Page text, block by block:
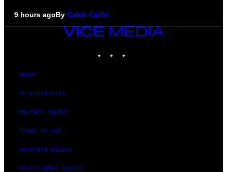
9 hours agoBy Caleb Catlin
VICE
MEDIA
ABOUT
ACCESSIBILITY
PRIVACY POLICY
TERMS OF USE
SECURITY POLICY
FULFILLMENT POLICY